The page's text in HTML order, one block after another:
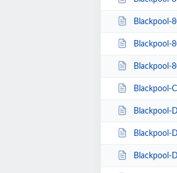
Blackpool-
Blackpool-
Blackpool-
Blackpool-
Blackpool-
Blackpool-
Blackpool-